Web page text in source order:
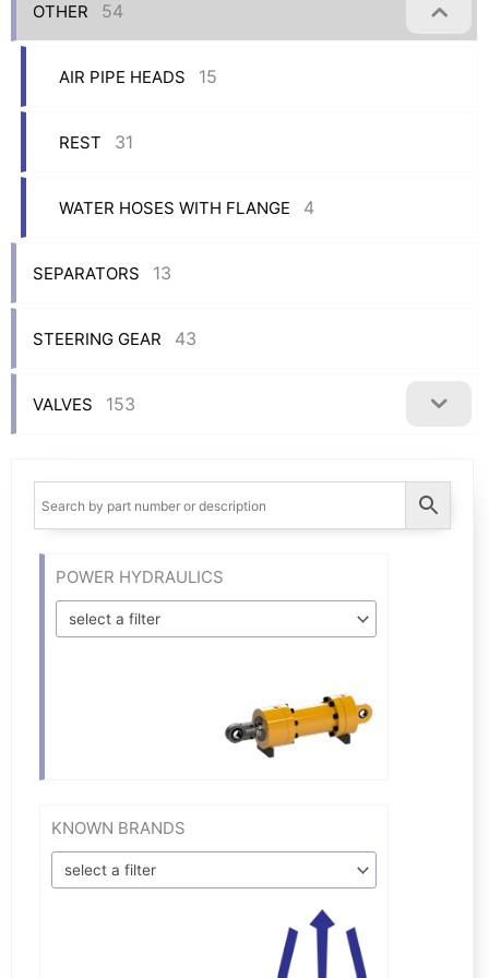
OTHER 54
AIR PIPE HEADS 15
REST 31
WATER HOSES WITH FLANGE 4
SEPARATORS 13
STEERING GEAR 43
VALVES 153
POWER HYDRAULICS
select a filter
KNOWN BRANDS
select a filter